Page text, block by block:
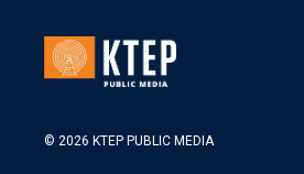
© 2026 KTEP PUBLIC MEDIA